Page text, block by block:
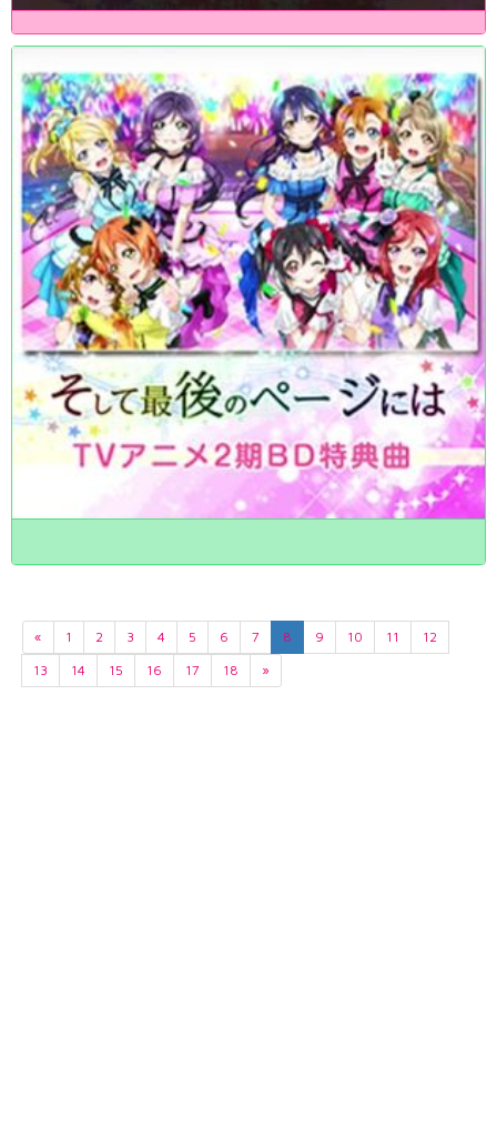
« 1 2 3 4 5 6 7 8 9 10 11
12
13
14 15 16 17 18 »